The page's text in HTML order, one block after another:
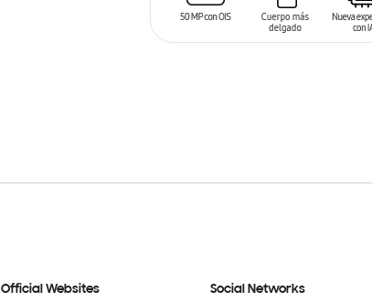
Official Websites Social Networks